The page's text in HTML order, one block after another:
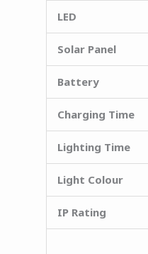
LED
Solar Panel
Battery
Charging Time
Lighting Time
Light Colour
IP Rating